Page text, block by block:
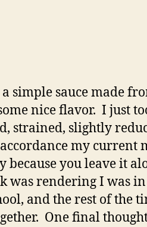
simple sauce made
nice flavor. I just
strained, slightly
my current
because you leave it
was rendering I was
and the rest of the
One final